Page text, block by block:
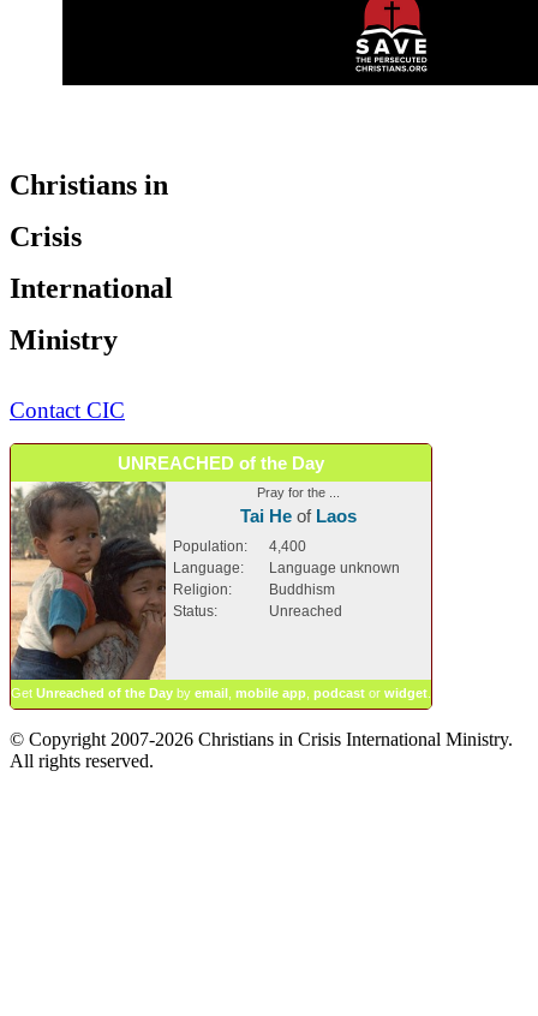
Christians in
Crisis
International
Ministry
Contact CIC
UNREACHED of the Day
Pray for the ...
Tai He of Laos
Population:
4,400
Language:
Language unknown
Religion:
Buddhism
Status:
Unreached
Get Unreached of the Day by email mobile app podcast or widget
© Copyright 2007-2026 Christians in Crisis International Ministry.
All rights reserved.